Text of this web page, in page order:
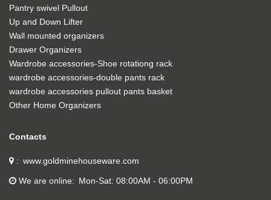
Pantry swivel Pullout
Up and Down Lifter
Wall mounted organizers
Drawer Organizers
Wardrobe accessories-Shoe rotationg rack
wardrobe accessories-double pants rack
wardrobe accessories pullout pants basket
Other Home Organizers
Contacts
www.goldminehouseware.com
We are online Mon-Sat: 08:00AM - 06:00PM